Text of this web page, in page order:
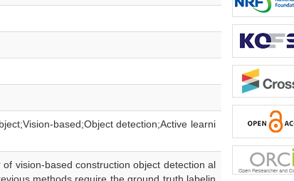
based;Object detection;Active learni
vision-based construction object detection al